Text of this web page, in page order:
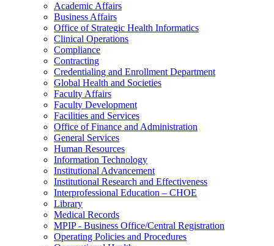
Academic Affairs
Business Affairs
Office of Strategic Health Informatics
Clinical Operations
Compliance
Contracting
Credentialing and Enrollment Department
Global Health and Societies
Faculty Affairs
Faculty Development
Facilities and Services
Office of Finance and Administration
General Services
Human Resources
Information Technology
Institutional Advancement
Institutional Research and Effectiveness
Interprofessional Education – CHOE
Library
Medical Records
MPIP - Business Office/Central Registration
Operating Policies and Procedures